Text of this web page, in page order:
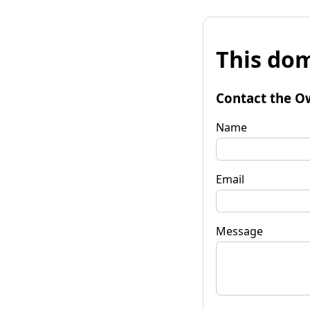
This
Contact the
Name
Email
Message